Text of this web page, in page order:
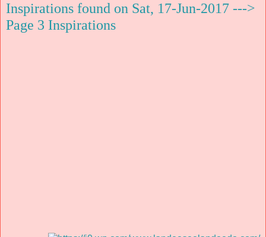
Inspirations found on Sat, 17-Jun-2017 --->
Page 3 Inspirations